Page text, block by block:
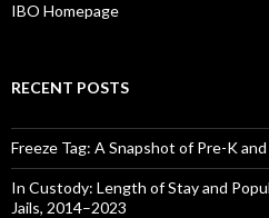
IBO Homepage
RECENT POSTS
Freeze Tag: A Snapshot of Pre-K
In Custody: Length of Stay and
Jails, 2014–2023